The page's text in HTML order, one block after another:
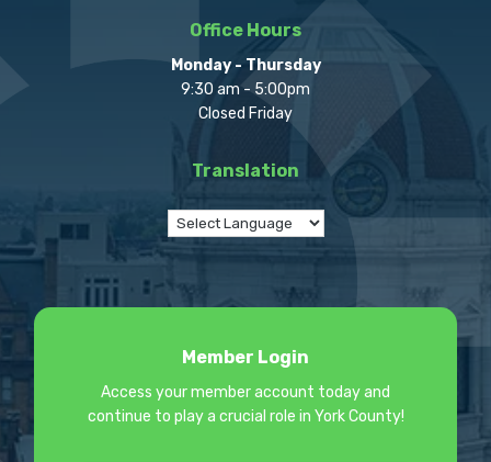
Office Hours
Monday - Thursday
9:30 am - 5:00pm
Closed Friday
Translation
Member Login
Access your member account today and
continue to play a crucial role in York County!